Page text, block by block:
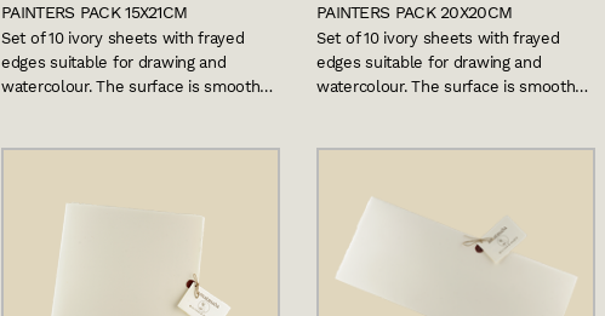
PAINTERS PACK 15X21CM
Set of 10 ivory sheets with frayed
edges suitable for drawing and
watercolour. The surface is smooth…
PAINTERS PACK 20X20CM
Set of 10 ivory sheets with frayed
edges suitable for drawing and
watercolour. The surface is smooth…